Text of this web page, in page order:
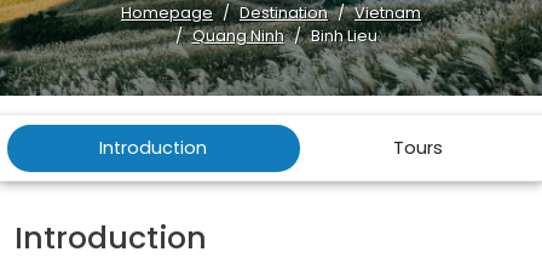
Homepage Destination
Vietnam
Quang Ninh
Binh Lieu
Introduction Tours
Introduction